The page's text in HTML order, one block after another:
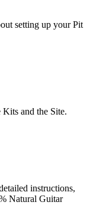
setting up your Pit
and the Site.
instructions,
Natural Guitar